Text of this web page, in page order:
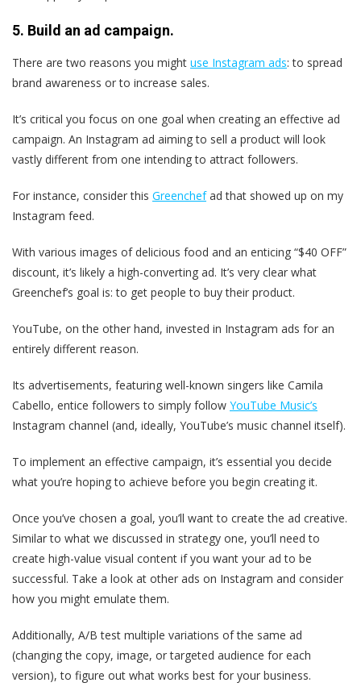
5. Build an ad campaign.
There are two reasons you might use Instagram ads: to spread
brand awareness or to increase sales.
It’s critical you focus on one goal when creating an effective ad
campaign. An Instagram ad aiming to sell a product will look
vastly different from one intending to attract followers.
For instance, consider this Greenchefad that showed up on my
Instagram feed.
With various images of delicious food and an enticing “$40 OFF”
discount, it’s likely a high-converting ad. It’s very clear what
Greenchef’s goal is: to get people to buy their product.
YouTube, on the other hand, invested in Instagram ads for an
entirely different reason.
Its advertisements, featuring well-known singers like Camila
Cabello, entice followers to simply follow YouTube Music’s
Instagram channel (and, ideally, YouTube’s music channel itself).
To implement an effective campaign, it’s essential you decide
what you’re hoping to achieve before you begin creating it.
Once you’ve chosen a goal, you’ll want to create the ad creative.
Similar to what we discussed in strategy one, you’ll need to
create high-value visual content if you want your ad to be
successful. Take a look at other ads on Instagram and consider
how you might emulate them.
Additionally, A/B test multiple variations of the same ad
(changing the copy, image, or targeted audience for each
version), to figure out what works best for your business.